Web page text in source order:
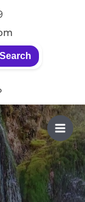
Search
Main